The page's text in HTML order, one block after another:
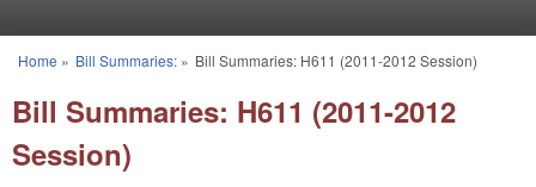
You are here
Home » Bill Summaries:» Bill Summaries: H611 (2011-2012 Session)
Bill Summaries: H611 (2011-2012
Session)